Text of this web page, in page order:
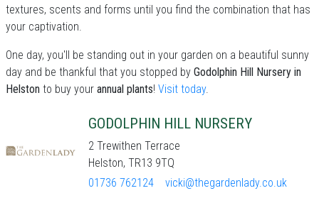
textures, scents and forms until you find the combination that has
your captivation.
One day, you'll be standing out in your garden on a beautiful sunny
day and be thankful that you stopped by Godolphin Hill Nursery in
Helston to buy your annual plants! Visit today.
GODOLPHIN HILL NURSERY
2 Trewithen Terrace
Helston, TR13 9TQ
01736 762124
vicki@thegardenlady.co.uk